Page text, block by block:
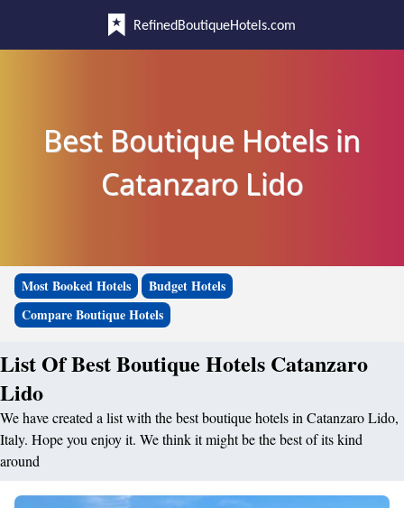
RefinedBoutiqueHotels.com
Best Boutique Hotels in
Catanzaro Lido
Most Booked Hotels
Budget Hotels
Compare Boutique Hotels
List Of Best Boutique Hotels Catanzaro
Lido
We have created a list with the best boutique hotels in Catanzaro Lido,
Italy. Hope you enjoy it. We think it might be the best of its kind
around